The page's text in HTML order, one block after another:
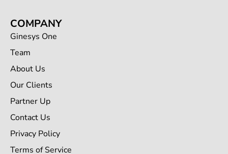
COMPANY
Ginesys One
Team
About Us
Our Clients
Partner Up
Contact Us
Privacy Policy
Terms of Service